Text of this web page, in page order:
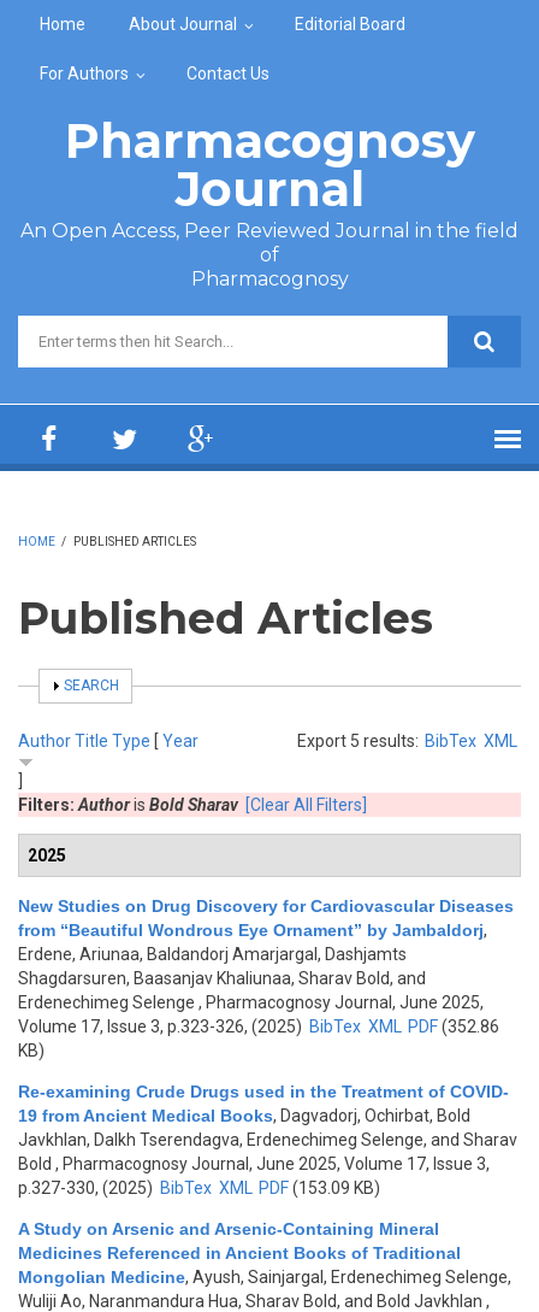
Home About Journal Editorial Board
For Authors Contact Us
Pharmacognosy
Journal
An Open Access, Peer Reviewed Journal in the field
of
Pharmacognosy
Search form
HOME / PUBLISHED ARTICLES
Published Articles
SHOW
SEARCH
Export 5 results: BibTex XML
AuthorTitle Type [ Year
Filters: Authoris Bold Sharav [Clear All Filters]
2025
New Studies on Drug Discovery for Cardiovascular Diseases
from “Beautiful Wondrous Eye Ornament” by Jambaldorj,
Erdene, Ariunaa, Baldandorj Amarjargal, Dashjamts
Shagdarsuren, Baasanjav Khaliunaa, Sharav Bold, and
Erdenechimeg Selenge , Pharmacognosy Journal, June 2025,
Volume 17, Issue 3, p.323-326, (2025) BibTex XML PDF(352.86
KB)
Re-examining Crude Drugs used in the Treatment of COVID-
19 from Ancient Medical Books, Dagvadorj, Ochirbat, Bold
Javkhlan, Dalkh Tserendagva, Erdenechimeg Selenge, and Sharav
Bold , Pharmacognosy Journal, June 2025, Volume 17, Issue 3,
p.327-330, (2025) BibTex XML PDF(153.09 KB)
A Study on Arsenic and Arsenic-Containing Mineral
Medicines Referenced in Ancient Books of Traditional
Mongolian Medicine, Ayush, Sainjargal, Erdenechimeg Selenge,
Wuliji Ao, Naranmandura Hua, Sharav Bold, and Bold Javkhlan ,